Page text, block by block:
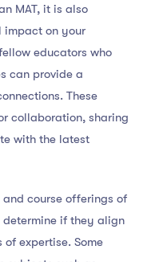
MAT, it is also
impact on your
educators who
can provide a
These
collaboration, sharing
with the latest
course offerings of
determine if they align
expertise. Some